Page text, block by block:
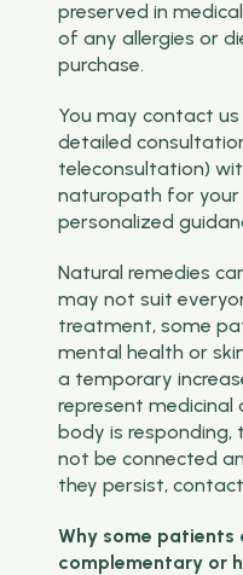
preserved in
of any allergies or
purchase.
You may contact
detailed
teleconsultation)
naturopath for
personalized
Natural remedies
may not suit
treatment, some
mental health or
a temporary
represent
body is
not be connected
they persist,
Why some patients
complementary or